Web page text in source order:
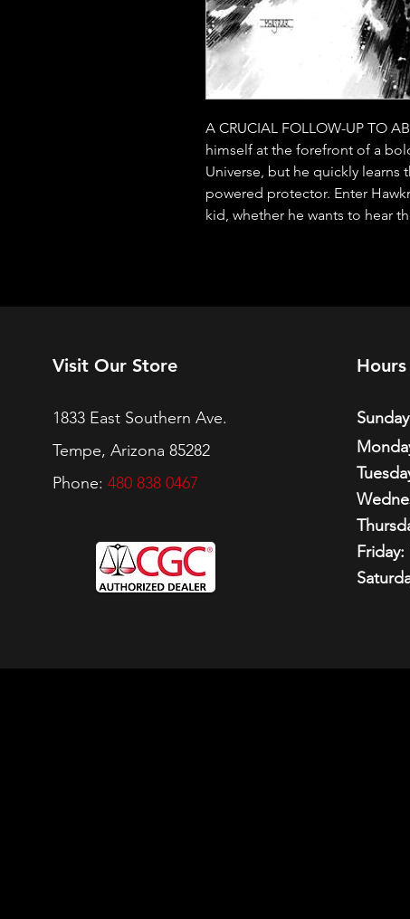
A CRUCIAL FOLLOW-UP TO
himself at the forefront of a
Universe, but he quickly
powered protector. Enter
kid, whether he wants to hear
Visit Our Store
1833 East Southern Ave.
Tempe, Arizona 85282
Phone: 480 838 0467
Hours
Friday: